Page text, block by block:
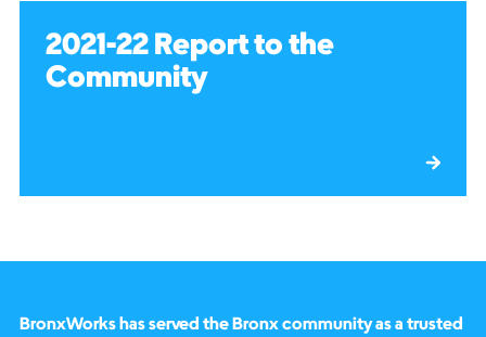
2021-22 Report to the
Community
BronxWorks has served the Bronx community as a trusted